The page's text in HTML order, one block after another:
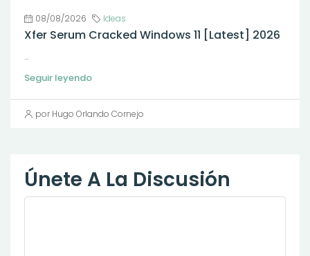
08/08/2026 Ideas
Xfer Serum Cracked Windows 11 [Latest] 2026
...
Seguir leyendo
por Hugo Orlando Cornejo
Únete A La Discusión